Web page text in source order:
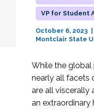
VP for Student
October 6, 2023
Montclair State
While the
nearly all facets
are all viscerally
an extraordinary